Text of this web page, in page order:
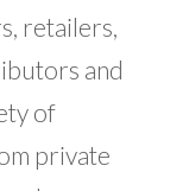
retailers,
and
of
private